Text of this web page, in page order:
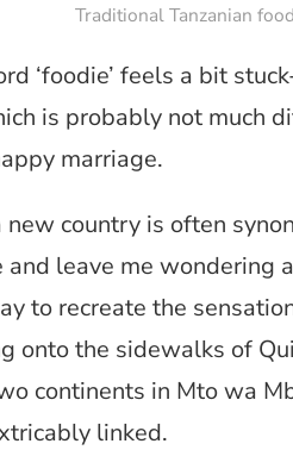
Traditional Tanzanian
‘foodie’ feels a bit
is probably not much
marriage.
new country is often
and leave me wondering
to recreate the
onto the sidewalks of
continents in Mto wa
linked.